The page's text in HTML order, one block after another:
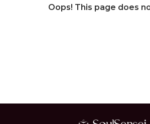
Oops! This page does